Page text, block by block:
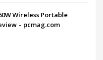
Wireless Portable
– pcmag.com